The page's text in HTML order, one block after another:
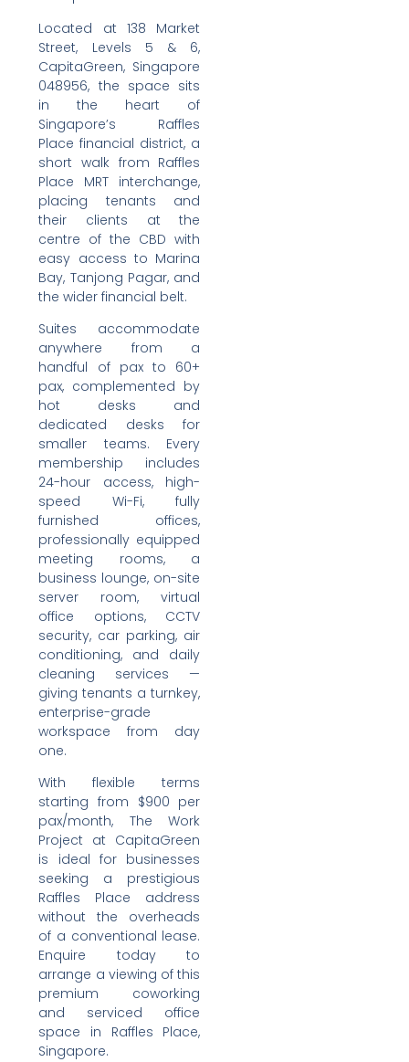
Located at 138 Market
Street, Levels 5 & 6,
CapitaGreen, Singapore
048956, the space sits
in the heart of
Singapore’s Raffles
Place financial district, a
short walk from Raffles
Place MRT interchange,
placing tenants and
their clients at the
centre of the CBD with
easy access to Marina
Bay, Tanjong Pagar, and
the wider financial belt.
Suites accommodate
anywhere from a
handful of pax to 60+
pax, complemented by
hot desks and
dedicated desks for
smaller teams. Every
membership includes
24-hour access, high-
speed Wi-Fi, fully
furnished offices,
professionally equipped
meeting rooms, a
business lounge, on-site
server room, virtual
office options, CCTV
security, car parking, air
conditioning, and daily
cleaning services —
giving tenants a turnkey,
enterprise-grade
workspace from day
one.
With flexible terms
starting from $900 per
pax/month, The Work
Project at CapitaGreen
is ideal for businesses
seeking a prestigious
Raffles Place address
without the overheads
of a conventional lease.
Enquire today to
arrange a viewing of this
premium coworking
and serviced office
space in Raffles Place,
Singapore.